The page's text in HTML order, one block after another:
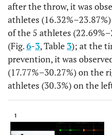
SD 0.07
% 103.13
Throwing MEAN 0.39
0.04
MEAN 0.18
after the throw, it was
athletes
of the 5 athletes
(Fig.6-3, Table 3); at the
prevention, it was
(17.77%–30.27%) on the
athletes (30.3%) on the